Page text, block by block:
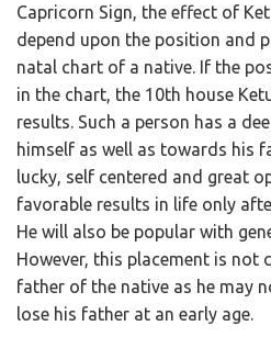
Capricorn Sign, the effect of
depend upon the position and
natal chart of a native. If the
in the chart, the 10th house
results. Such a person has a
himself as well as towards his
lucky, self centered and great
favorable results in life only
He will also be popular with
However, this placement is not
father of the native as he may
lose his father at an early age.